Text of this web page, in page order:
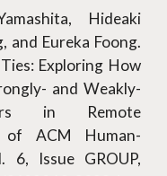
Hideaki
and Eureka Foong.
Exploring How
and Weakly-
in Remote
of ACM Human-
6, Issue GROUP,